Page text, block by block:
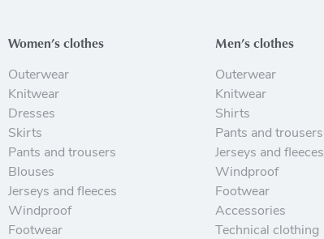
Women’s clothes
Outerwear
Knitwear
Dresses
Skirts
Pants and trousers
Blouses
Jerseys and fleeces
Windproof
Footwear
Men’s clothes
Outerwear
Knitwear
Shirts
Pants and trousers
Jerseys and fleeces
Windproof
Footwear
Accessories
Technical clothing